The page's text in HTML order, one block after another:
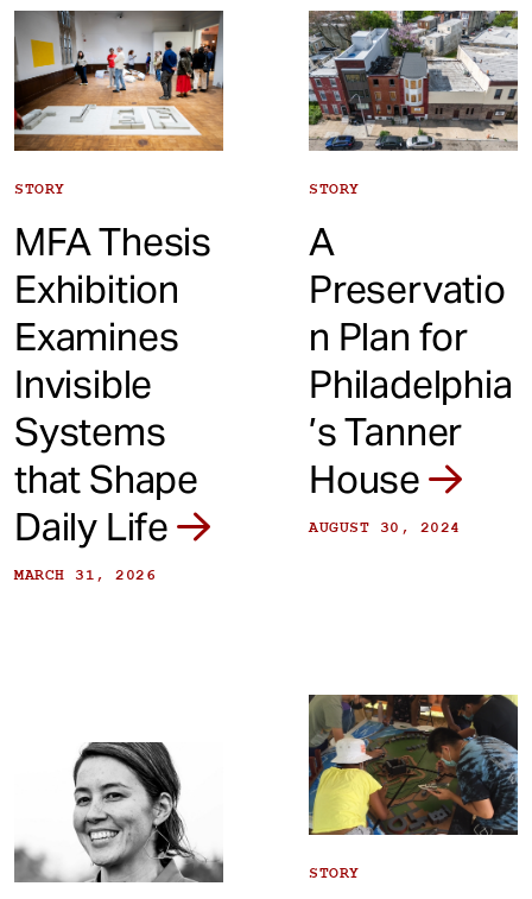
STORY
MFA Thesis
Exhibition
Examines
Invisible
Systems
that Shape
Daily Life
MARCH 31, 2026
STORY
A
Preservatio
n Plan for
Philadelphia
’s Tanner
House
AUGUST 30, 2024
STORY